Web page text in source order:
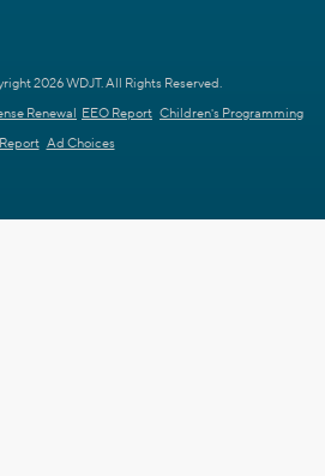
2026 WDJT. All Rights Reserved.
Renewal EEO Report Children's Programming
Report Ad Choices